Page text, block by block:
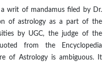
a writ of mandamus filed by Dr.
of astrology as a part of the
by UGC, the judge of the
from the Encyclopedia
of Astrology is ambiguous. It